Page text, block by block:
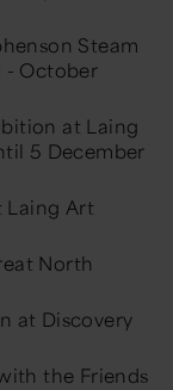
Steam
- October
at Laing
5 December
Laing Art
North
at Discovery
the Friends